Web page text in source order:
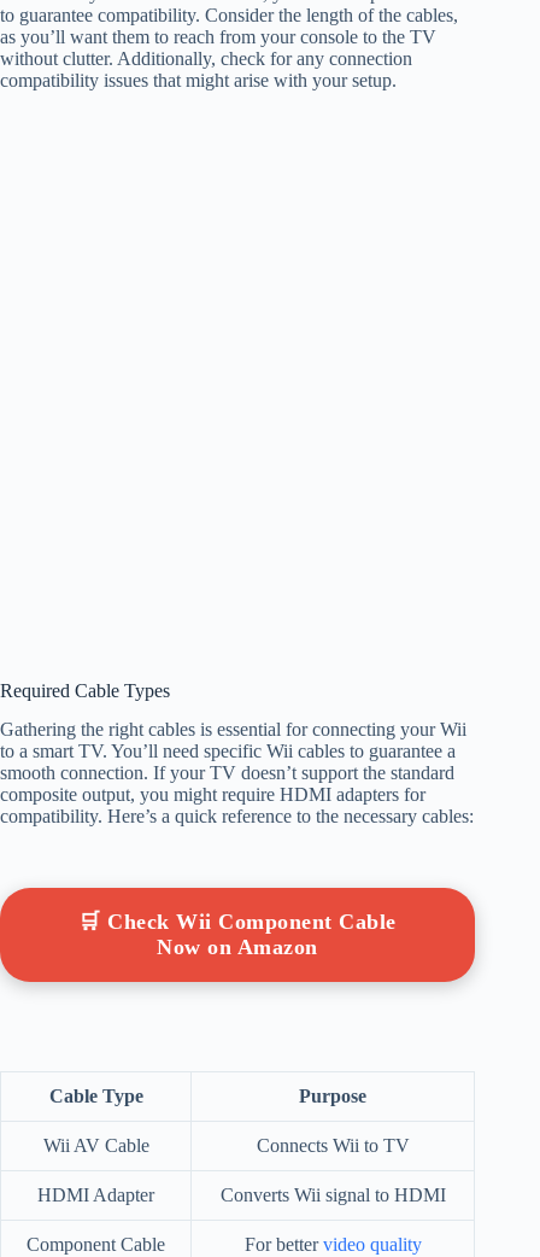
to guarantee compatibility. Consider the length of the cables,
as you’ll want them to reach from your console to the TV
without clutter. Additionally, check for any connection
compatibility issues that might arise with your setup.
Required Cable Types
Gathering the right cables is essential for connecting your Wii
to a smart TV. You’ll need specific Wii cables to guarantee a
smooth connection. If your TV doesn’t support the standard
composite output, you might require HDMI adapters for
compatibility. Here’s a quick reference to the necessary cables:
🛒 Check Wii Component Cable
Now on Amazon
Cable Type Purpose
Wii AV Cable Connects Wii to TV
HDMI Adapter Converts Wii signal to HDMI
Component Cable For bettervideo quality